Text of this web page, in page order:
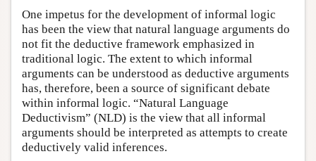
One impetus for the development of informal logic
has been the view that natural language arguments do
not fit the deductive framework emphasized in
traditional logic. The extent to which informal
arguments can be understood as deductive arguments
has, therefore, been a source of significant debate
within informal logic. “Natural Language
Deductivism” (NLD) is the view that all informal
arguments should be interpreted as attempts to create
deductively valid inferences.